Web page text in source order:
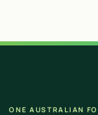
ONE AUSTRALIAN